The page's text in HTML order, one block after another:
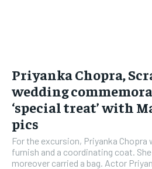
Priyanka Chopra,
wedding
‘special treat’ with
pics
For the excursion, Priyanka Chopra
furnish and a coordinating coat.
moreover carried a bag. Actor